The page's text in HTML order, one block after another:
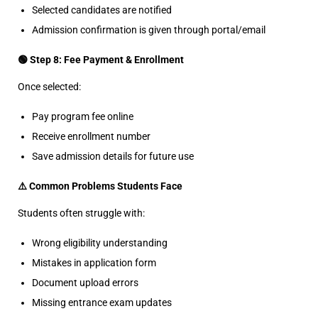
Selected candidates are notified
Admission confirmation is given through portal/email
🟢 Step 8: Fee Payment & Enrollment
Once selected:
Pay program fee online
Receive enrollment number
Save admission details for future use
⚠️ Common Problems Students Face
Students often struggle with:
Wrong eligibility understanding
Mistakes in application form
Document upload errors
Missing entrance exam updates